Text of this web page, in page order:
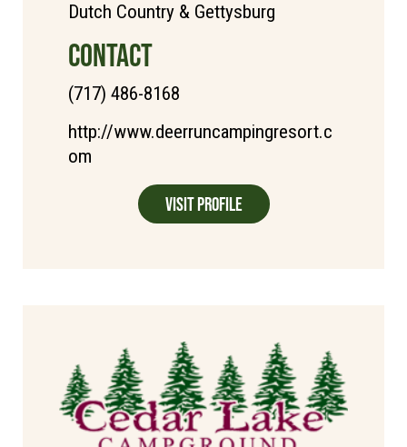
Dutch Country & Gettysburg
CONTACT
(717) 486-8168
http://www.deerruncampingresort.c
om
Visit Profile